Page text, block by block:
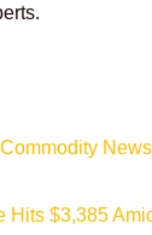
Commodity News
Hits $3,385